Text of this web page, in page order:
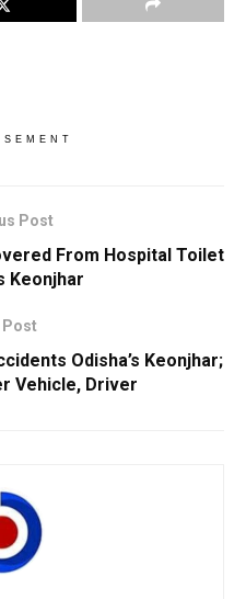
Post
From Hospital Toilet
Keonjhar
Post
Odisha’s Keonjhar;
Vehicle, Driver